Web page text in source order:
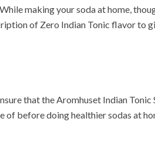
making your soda at home,
of Zero Indian Tonic flavor to
that the Aromhuset Indian Tonic
before doing healthier sodas at